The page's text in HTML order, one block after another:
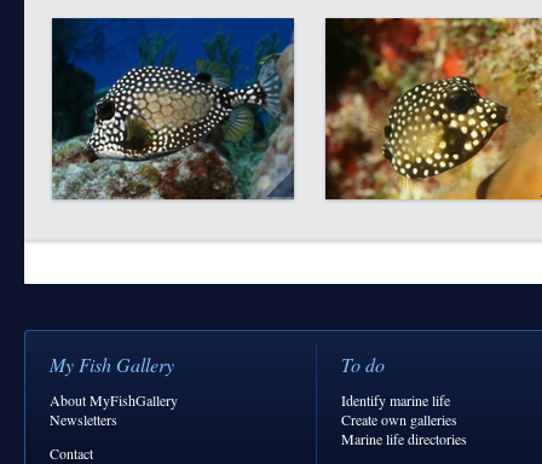
My Fish Gallery
About MyFishGallery
Newsletters
Contact
To do
Identify marine life
Create own galleries
Marine life directories